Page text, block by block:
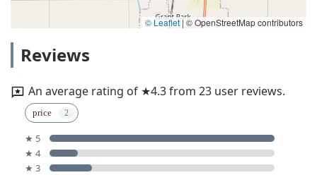
© Leaflet |© OpenStreetMap contributors
Reviews
An average rating of ★4.3 from 23 user reviews.
price
★ 5
★ 4
★ 3